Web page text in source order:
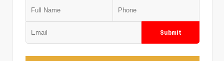
Submit